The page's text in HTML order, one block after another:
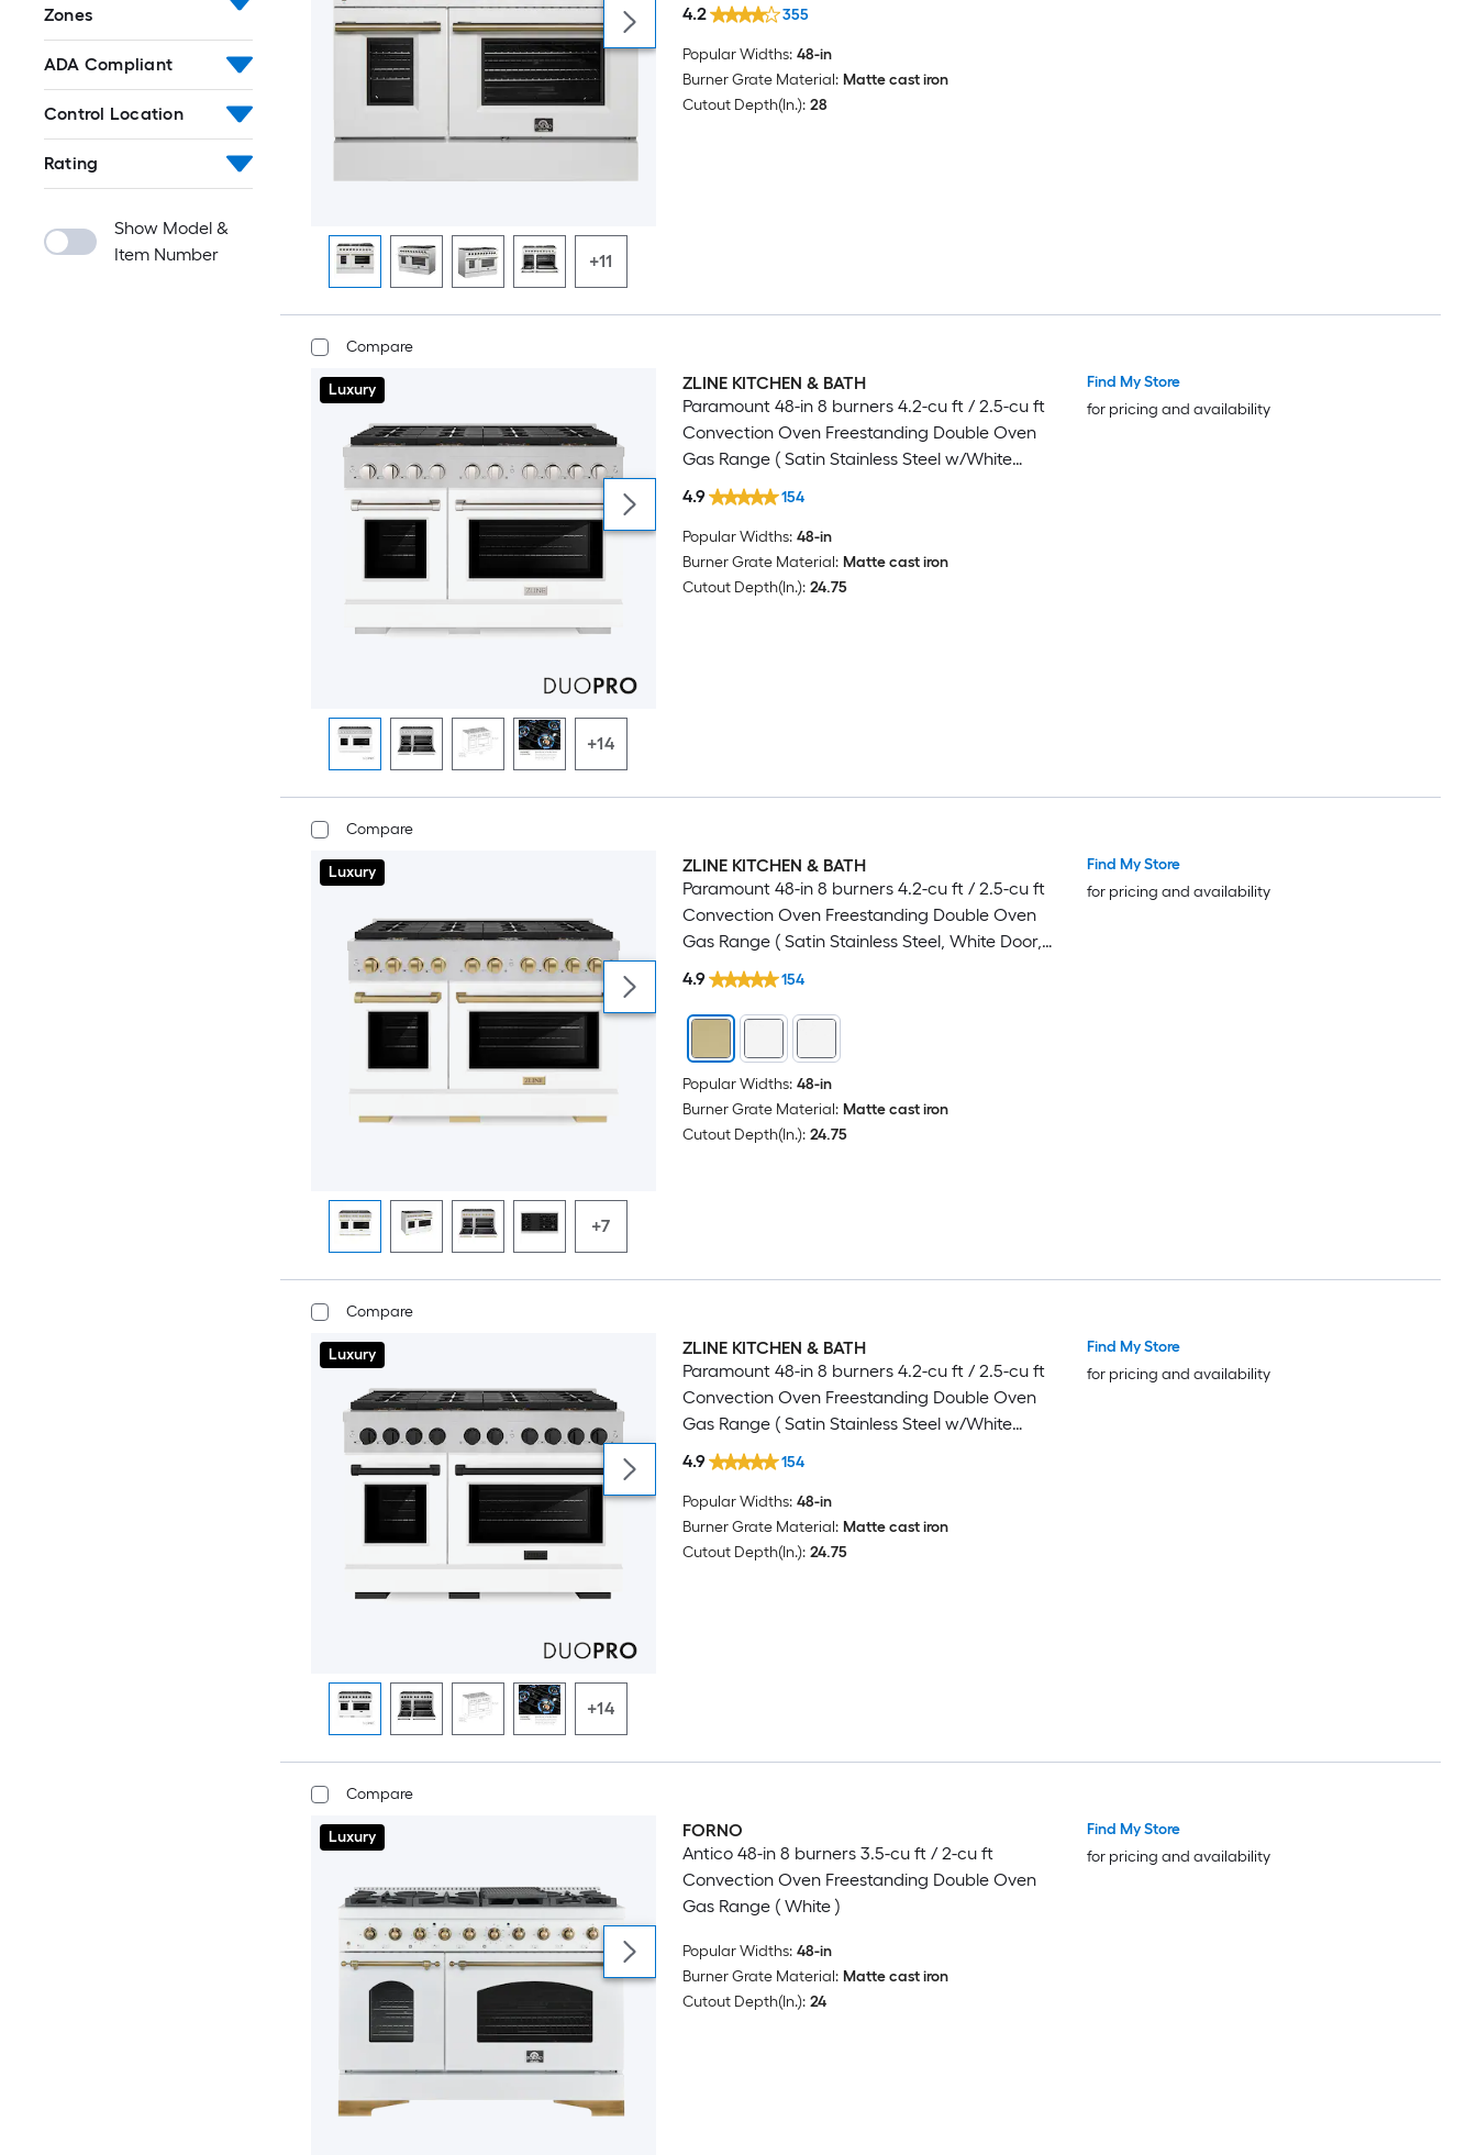
Zones
ADA Compliant
Control Location
Rating
Show Model &
Item Number
+11
4.2
355
Popular Widths: 48-in
Burner Grate Material: Matte cast iron
Cutout Depth(In.): 28
Compare
Luxury Luxury
+14
ZLINE KITCHEN & BATH
Paramount 48-in 8 burners 4.2-cu ft / 2.5-cu ft
Convection Oven Freestanding Double Oven
Gas Range ( Satin Stainless Steel w/White
Matte Door )
4.9 154
Popular Widths: 48-in
Burner Grate Material: Matte cast iron
Cutout Depth(In.): 24.75
Find My Store
for pricing and availability
Compare
Luxury Luxury
+7
ZLINE KITCHEN & BATH
Paramount 48-in 8 burners 4.2-cu ft / 2.5-cu ft
Convection Oven Freestanding Double Oven
Gas Range ( Satin Stainless Steel, White Door,
Champagne Bronze Handle )
4.9 154
Popular Widths: 48-in
Burner Grate Material: Matte cast iron
Cutout Depth(In.): 24.75
Find My Store
for pricing and availability
Compare
Luxury Luxury
+14
ZLINE KITCHEN & BATH
Paramount 48-in 8 burners 4.2-cu ft / 2.5-cu ft
Convection Oven Freestanding Double Oven
Gas Range ( Satin Stainless Steel w/White
Matte Door )
4.9 154
Popular Widths: 48-in
Burner Grate Material: Matte cast iron
Cutout Depth(In.): 24.75
Find My Store
for pricing and availability
Compare
Luxury Luxury
FORNO
Antico 48-in 8 burners 3.5-cu ft / 2-cu ft
Convection Oven Freestanding Double Oven
Gas Range ( White )
Popular Widths: 48-in
Burner Grate Material: Matte cast iron
Cutout Depth(In.): 24
Find My Store
for pricing and availability